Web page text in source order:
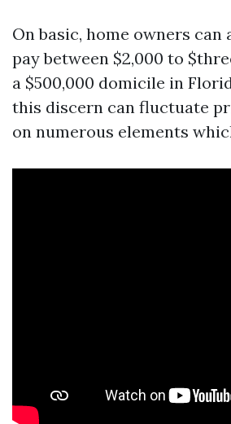
On basic, home owners can
pay between $2,000 to
a $500,000 domicile in
this discern can fluctuate
on numerous elements